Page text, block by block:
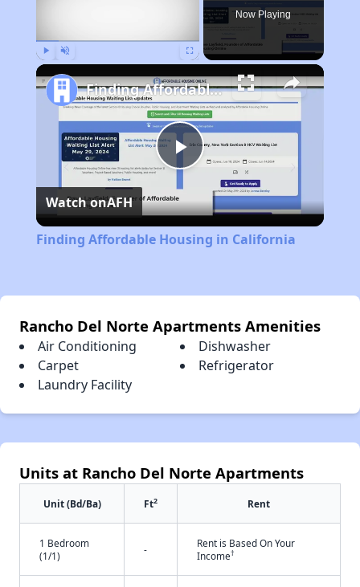
Now Playing
Play
Video
Finding Affordable Housing in California
Watch onAFH
Finding Affordable Housing in California
Rancho Del Norte Apartments Amenities
Air Conditioning
Dishwasher
Carpet
Refrigerator
Laundry Facility
Units at Rancho Del Norte Apartments
Unit (Bd/Ba) Ft2 Rent
1 Bedroom
(1/1)
-
Rent is Based On Your
Income†